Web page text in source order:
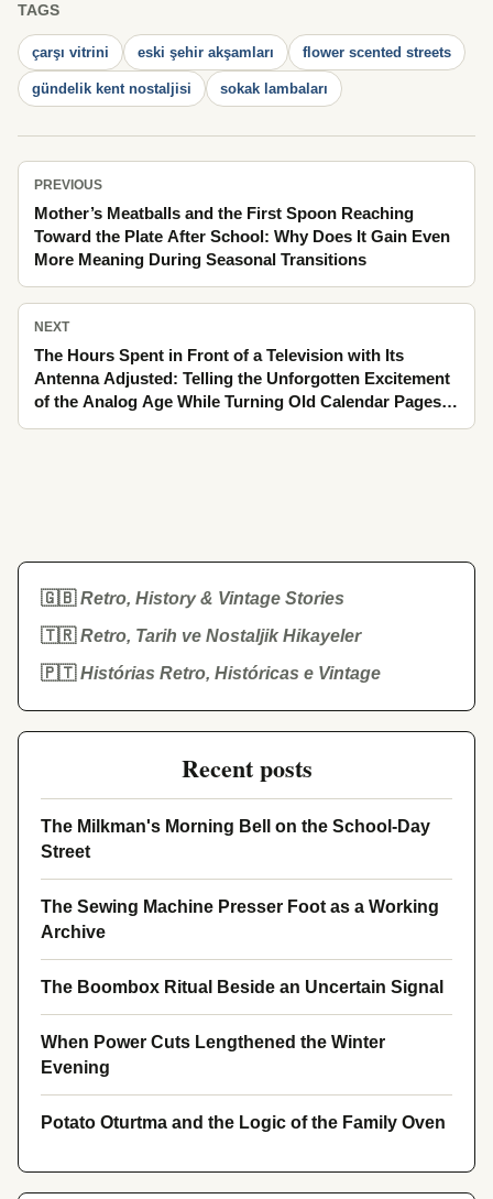
TAGS
çarşı vitrini eski şehir akşamları flower scented streets
gündelik kent nostaljisi sokak lambaları
PREVIOUS
Mother’s Meatballs and the First Spoon Reaching
Toward the Plate After School: Why Does It Gain Even
More Meaning During Seasonal Transitions
NEXT
The Hours Spent in Front of a Television with Its
Antenna Adjusted: Telling the Unforgotten Excitement
of the Analog Age While Turning Old Calendar Pages
Amid Holiday Preparations
🇬🇧Retro, History & Vintage Stories
🇹🇷Retro, Tarih ve Nostaljik Hikayeler
🇵🇹Histórias Retro, Históricas e Vintage
Recent posts
The Milkman's Morning Bell on the School-Day
Street
The Sewing Machine Presser Foot as a Working
Archive
The Boombox Ritual Beside an Uncertain Signal
When Power Cuts Lengthened the Winter
Evening
Potato Oturtma and the Logic of the Family Oven